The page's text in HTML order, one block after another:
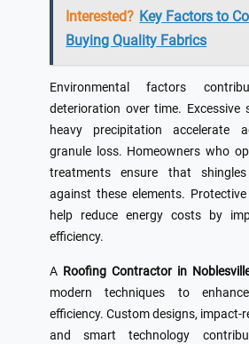
Interested? Key Factors to
Buying Quality Fabrics
Environmental factors
deterioration over time. Excessive
heavy precipitation accelerate
granule loss. Homeowners who
treatments ensure that
against these elements.
help reduce energy costs by
efficiency.
A Roofing Contractor in
modern techniques to
efficiency. Custom designs, impact-
and smart technology